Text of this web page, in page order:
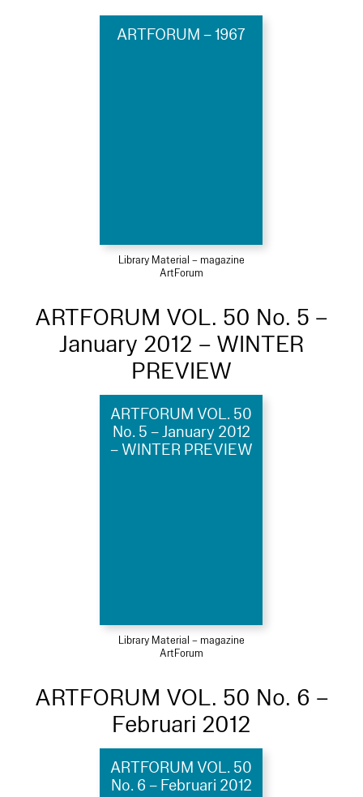
ARTFORUM – 1967
Library Material – magazine
ArtForum
ARTFORUM VOL. 50 No. 5 –
January 2012 – WINTER
PREVIEW
ARTFORUM VOL. 50
No. 5 – January 2012
– WINTER PREVIEW
Library Material – magazine
ArtForum
ARTFORUM VOL. 50 No. 6 –
Februari 2012
ARTFORUM VOL. 50
No. 6 – Februari 2012